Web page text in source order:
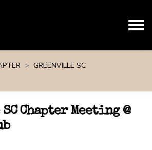
GREENVILLE SC
Chapter Meeting @